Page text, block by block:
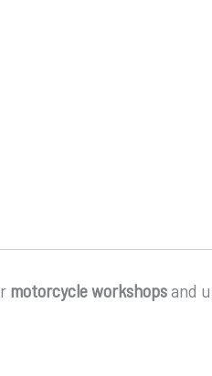
motorcycle workshopsand